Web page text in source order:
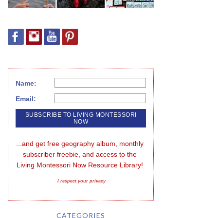
Name:
Email:
...and get free geography album, monthly
subscriber freebie, and access to the
Living Montessori Now Resource Library!
I respect your privacy
CATEGORIES